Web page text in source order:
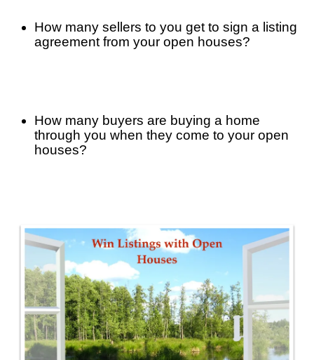
How many sellers to you get to sign a listing
agreement from your open houses?
How many buyers are buying a home
through you when they come to your open
houses?